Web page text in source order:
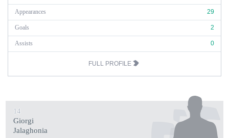
Appearances 29
Goals 2
Assists 0
FULL PROFILE
14
Giorgi
Jalaghonia